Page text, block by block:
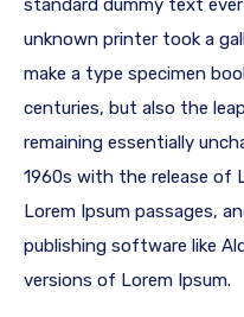
standard dummy text
unknown printer took a
make a type specimen
centuries, but also the
remaining essentially
1960s with the release of
Lorem Ipsum passages,
publishing software like
versions of Lorem Ipsum.